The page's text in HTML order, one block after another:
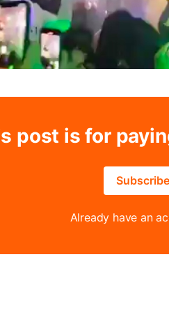
post is for
Already have an